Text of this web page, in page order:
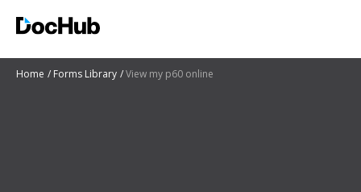
Home Forms Library View my p60 online